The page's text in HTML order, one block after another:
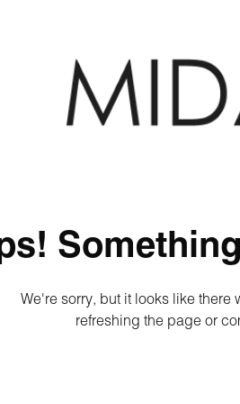
We're sorry, but it looks like there
refreshing the page or